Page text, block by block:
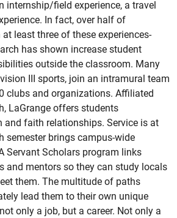
internship/field experience, a travel
In fact, over half of
least three of these experiences-
has shown increase student
outside the classroom. Many
III sports, join an intramural team
clubs and organizations. Affiliated
LaGrange offers students
faith relationships. Service is at
semester brings campus-wide
Servant Scholars program links
and mentors so they can study locals
them. The multitude of paths
lead them to their own unique
only a job, but a career. Not only a